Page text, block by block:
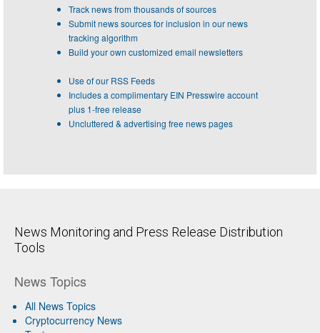
Track news from thousands of sources
Submit news sources for inclusion in our news
tracking algorithm
Build your own customized email newsletters
Use of our RSS Feeds
Includes a complimentary EIN Presswire account
plus 1-free release
Uncluttered & advertising free news pages
News Monitoring and Press Release Distribution
Tools
News Topics
All News Topics
Cryptocurrency News